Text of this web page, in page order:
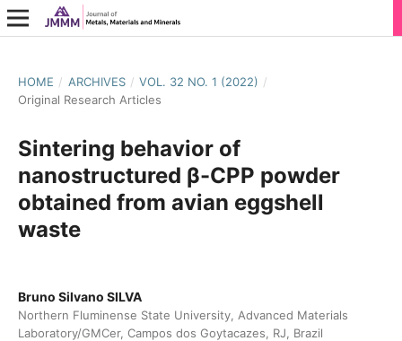
HOME / ARCHIVES / VOL. 32 NO. 1 (2022) /
Original Research Articles
Sintering behavior of
nanostructured β-CPP powder
obtained from avian eggshell
waste
Bruno Silvano SILVA
Northern Fluminense State University, Advanced Materials
Laboratory/GMCer, Campos dos Goytacazes, RJ, Brazil